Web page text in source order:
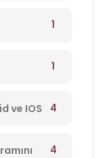
1
1
ve IOS
az
4
4